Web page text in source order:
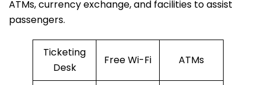
ATMs, currency exchange, and facilities to assist
passengers.
Ticketing
Desk
Free Wi-Fi ATMs